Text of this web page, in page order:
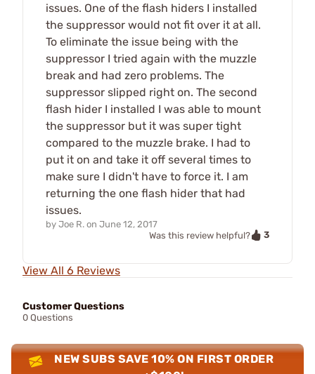
issues. One of the flash hiders I installed
the suppressor would not fit over it at all.
To eliminate the issue being with the
suppressor I tried again with the muzzle
break and had zero problems. The
suppressor slipped right on. The second
flash hider I installed I was able to mount
the suppressor but it was super tight
compared to the muzzle brake. I had to
put it on and take it off several times to
make sure I didn't have to force it. I am
returning the one flash hider that had
issues.
by Joe R. on June 12, 2017
Was this review helpful?
3
View All 6 Reviews
Customer Questions
0 Questions
NEW SUBS SAVE 10% ON FIRST ORDER